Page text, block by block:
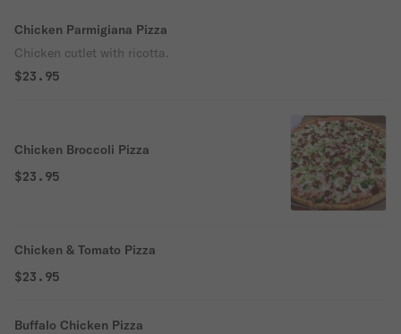
Chicken Parmigiana Pizza
Chicken cutlet with ricotta.
$23.95
Chicken Broccoli Pizza
$23.95
Chicken & Tomato Pizza
$23.95
Buffalo Chicken Pizza